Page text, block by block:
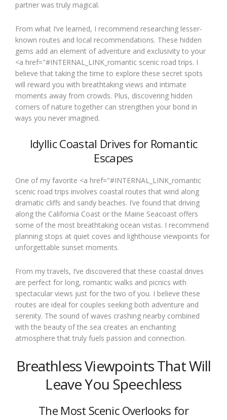
partner was truly magical.
From what I’ve learned, I recommend researching lesser-
known routes and local recommendations. These hidden
gems add an element of adventure and exclusivity to your
<a href="#INTERNAL_LINK_romantic scenic road trips. I
believe that taking the time to explore these secret spots
will reward you with breathtaking views and intimate
moments away from crowds. Plus, discovering hidden
corners of nature together can strengthen your bond in
ways you never imagined.
Idyllic Coastal Drives for Romantic
Escapes
One of my favorite <a href="#INTERNAL_LINK_romantic
scenic road trips involves coastal routes that wind along
dramatic cliffs and sandy beaches. I’ve found that driving
along the California Coast or the Maine Seacoast offers
some of the most breathtaking ocean vistas. I recommend
planning stops at quiet coves and lighthouse viewpoints for
unforgettable sunset moments.
From my travels, I’ve discovered that these coastal drives
are perfect for long, romantic walks and picnics with
spectacular views just for the two of you. I believe these
routes are ideal for couples seeking both adventure and
serenity. The sound of waves crashing nearby combined
with the beauty of the sea creates an enchanting
atmosphere that truly fuels passion and connection.
Breathless Viewpoints That Will
Leave You Speechless
The Most Scenic Overlooks for